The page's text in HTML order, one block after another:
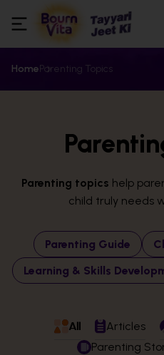
HomeParenting Topics
Parenting topics help
child truly needs
Parenting Guide
Learning & Skills
All Articles
Parenting